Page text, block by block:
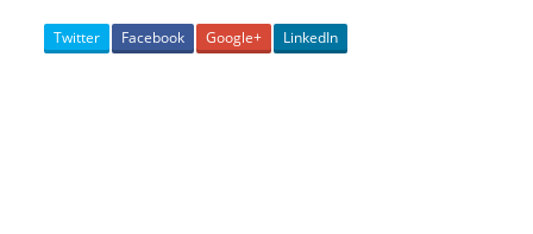
Twitter Facebook Google+ LinkedIn